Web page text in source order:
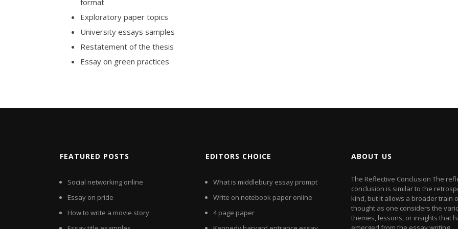
Exploratory paper topics
University essays samples
Restatement of the thesis
Essay on green practices
FEATURED POSTS
Social networking online
Essay on pride
How to write a movie story
EDITORS CHOICE
What is middlebury essay prompt
Write on notebook paper online
4 page paper
ABOUT US
The Reflective Conclusion The
conclusion is similar to the
kind, but it allows a broader train
thought as one considers the
themes, lessons, or insights that